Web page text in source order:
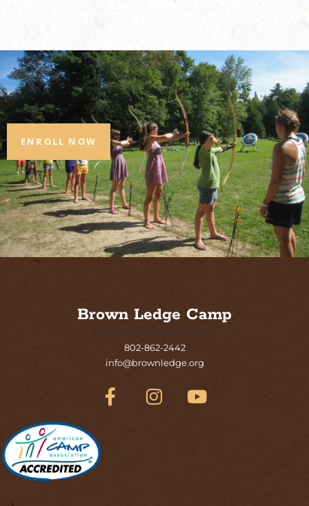
ENROLL NOW
Brown Ledge Camp
Malletts Bay, Colchester, VT
802-862-2442
info@brownledge.org